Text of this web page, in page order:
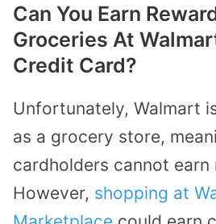
Can You Earn
Groceries At
Credit Card?
Unfortunately, Walmart
as a grocery store,
cardholders cannot earn
However, shopping at